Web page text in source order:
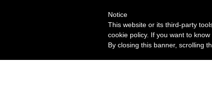
Notice
This website or its third-party
cookie policy. If you want to
By closing this banner, scrolling